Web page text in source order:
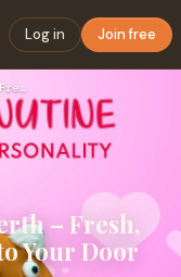
Log in Join free
The Best Doughnuts in Perth – Fresh, Delicious, and Delivere…
– Fresh,
Your Door